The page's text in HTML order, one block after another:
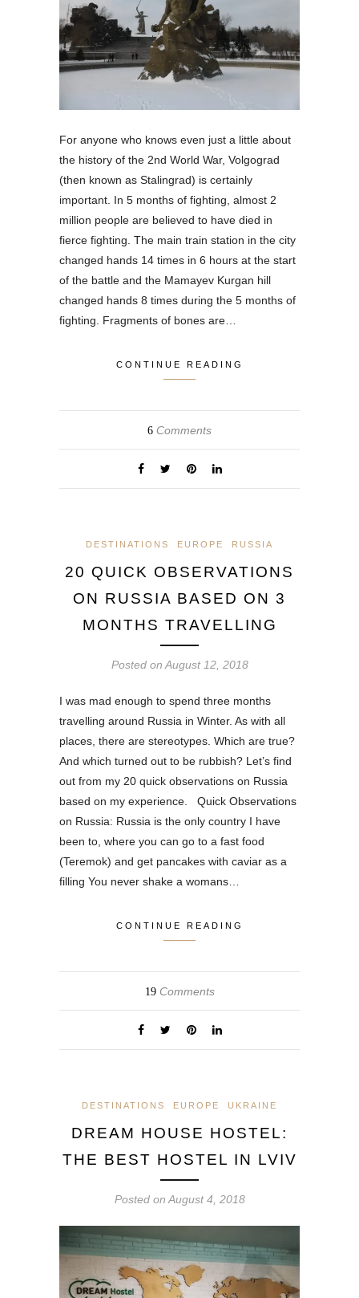
For anyone who knows even just a little about
the history of the 2nd World War, Volgograd
(then known as Stalingrad) is certainly
important. In 5 months of fighting, almost 2
million people are believed to have died in
fierce fighting. The main train station in the city
changed hands 14 times in 6 hours at the start
of the battle and the Mamayev Kurgan hill
changed hands 8 times during the 5 months of
fighting. Fragments of bones are…
CONTINUE READING
6 Comments
DESTINATIONS EUROPE RUSSIA
20 QUICK OBSERVATIONS
ON RUSSIA BASED ON 3
MONTHS TRAVELLING
Posted on August 12, 2018
I was mad enough to spend three months
travelling around Russia in Winter. As with all
places, there are stereotypes. Which are true?
And which turned out to be rubbish? Let’s find
out from my 20 quick observations on Russia
based on my experience. Quick Observations
on Russia: Russia is the only country I have
been to, where you can go to a fast food
(Teremok) and get pancakes with caviar as a
filling You never shake a womans…
CONTINUE READING
19Comments
DESTINATIONS EUROPE UKRAINE
DREAM HOUSE HOSTEL:
THE BEST HOSTEL IN LVIV
Posted on August 4, 2018